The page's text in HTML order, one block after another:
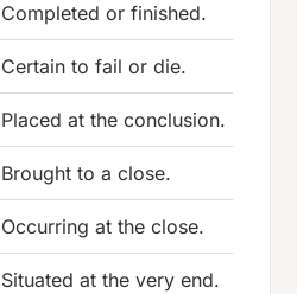
Completed or finished.
Certain to fail or die.
Placed at the conclusion.
Brought to a close.
Occurring at the close.
Situated at the very end.